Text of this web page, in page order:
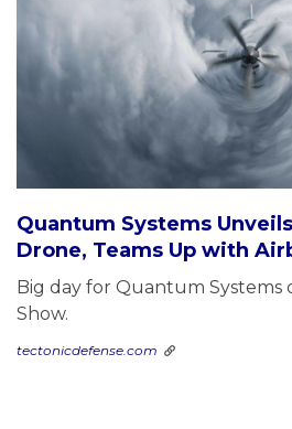
Quantum Systems
Drone, Teams Up with
Big day for Quantum Systems
Show.
tectonicdefense.com